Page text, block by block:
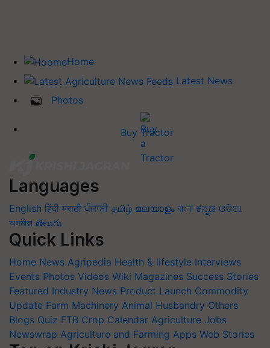
Home
Latest News
Photos
Buy Tractor
Languages
English हिंदी मराठी ਪੰਜਾਬੀ தமிழ் മലയാളം বাংলা ಕನ್ನಡ ଓଡିଆ
অসমীয়া తెలుగు
Quick Links
Home News Agripedia Health & lifestyle Interviews
Events Photos Videos Wiki Magazines Success Stories
Featured Industry News Product Launch Commodity
Update Farm Machinery Animal Husbandry Others
Blogs Quiz FTB Crop Calendar Agriculture Jobs
Newswrap Agriculture and Farming Apps Web Stories